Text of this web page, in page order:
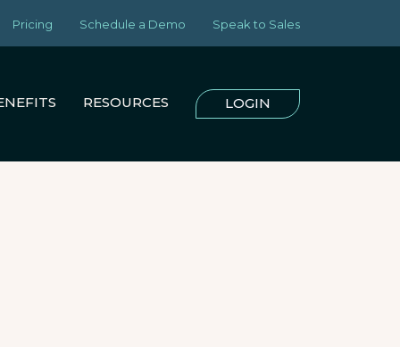
Pricing Schedule a Demo Speak to Sales
RESOURCES LOGIN